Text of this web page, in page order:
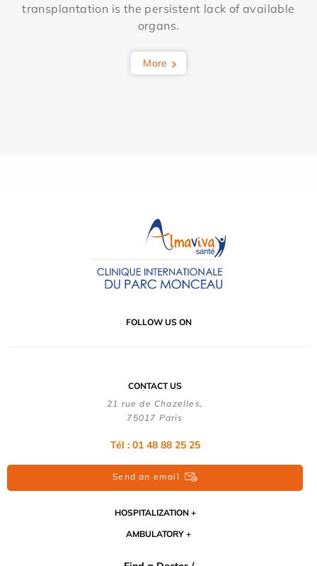
transplantation is the persistent lack of available
organs.
More
FOLLOW US ON
CONTACT US
21 rue de Chazelles,
75017 Paris
Tél : 01 48 88 25 25
Send an email
HOSPITALIZATION
AMBULATORY